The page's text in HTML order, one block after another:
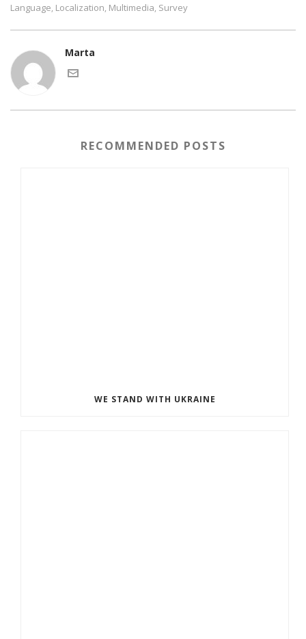
Language, Localization, Multimedia, Survey
Marta
RECOMMENDED POSTS
WE STAND WITH UKRAINE